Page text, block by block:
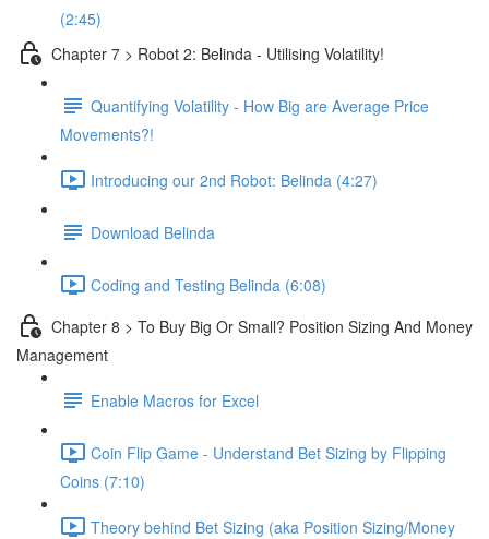
(2:45)
Chapter 7 > Robot 2: Belinda - Utilising Volatility!
Quantifying Volatility - How Big are Average Price
Movements?!
Introducing our 2nd Robot: Belinda (4:27)
Download Belinda
Coding and Testing Belinda (6:08)
Chapter 8 > To Buy Big Or Small? Position Sizing And Money
Management
Enable Macros for Excel
Coin Flip Game - Understand Bet Sizing by Flipping
Coins (7:10)
Theory behind Bet Sizing (aka Position Sizing/Money